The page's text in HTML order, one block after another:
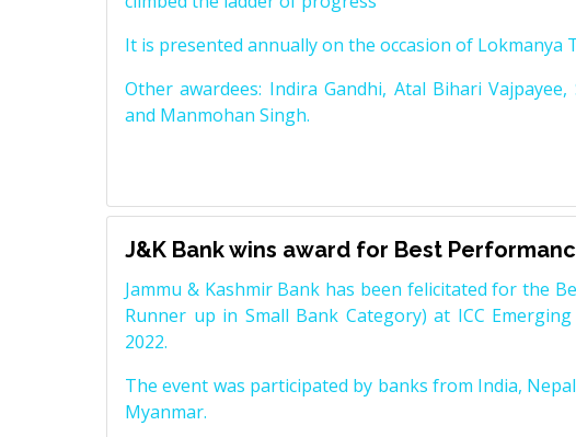
It is presented annually on the occasion of Lokmanya
Other awardees: Indira Gandhi, Atal Bihari Vajpayee,
and Manmohan Singh.
J&K Bank wins award for Best
Jammu & Kashmir Bank has been felicitated for the
Runner up in Small Bank Category) at ICC
2022.
The event was participated by banks from India,
Myanmar.